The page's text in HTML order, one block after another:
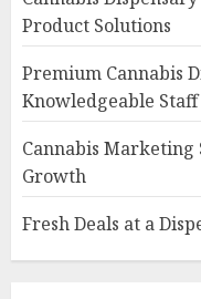
Product Solutions
Premium Cannabis
Knowledgeable Staff
Cannabis
Growth
Fresh Deals at a